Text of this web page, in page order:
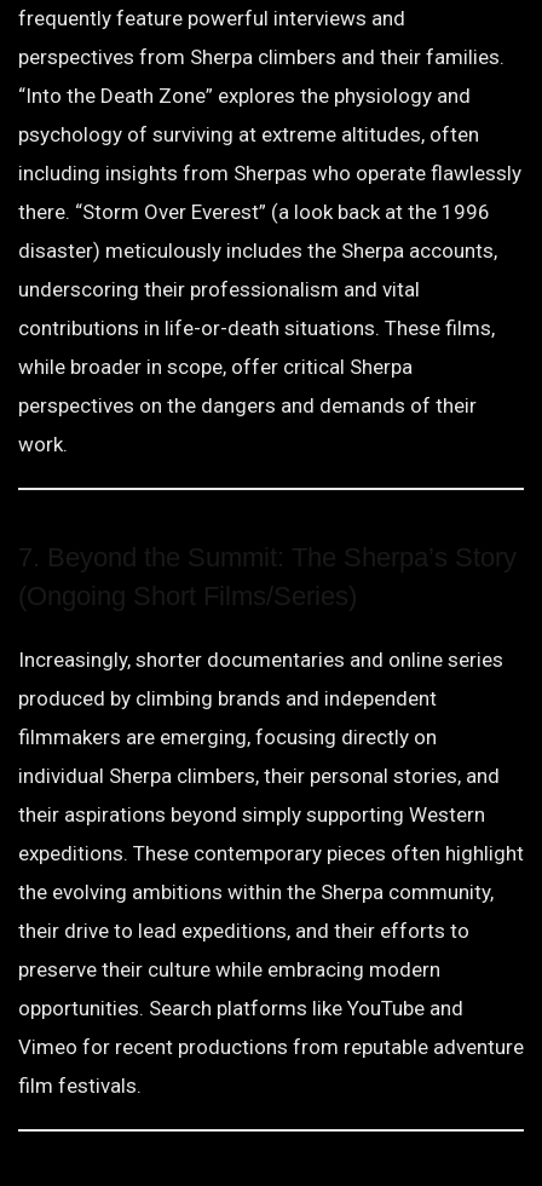
frequently feature powerful interviews and
perspectives from Sherpa climbers and their families.
“Into the Death Zone” explores the physiology and
psychology of surviving at extreme altitudes, often
including insights from Sherpas who operate flawlessly
there. “Storm Over Everest” (a look back at the 1996
disaster) meticulously includes the Sherpa accounts,
underscoring their professionalism and vital
contributions in life-or-death situations. These films,
while broader in scope, offer critical Sherpa
perspectives on the dangers and demands of their
work.
7. Beyond the Summit: The Sherpa’s Story
(Ongoing Short Films/Series)
Increasingly, shorter documentaries and online series
produced by climbing brands and independent
filmmakers are emerging, focusing directly on
individual Sherpa climbers, their personal stories, and
their aspirations beyond simply supporting Western
expeditions. These contemporary pieces often highlight
the evolving ambitions within the Sherpa community,
their drive to lead expeditions, and their efforts to
preserve their culture while embracing modern
opportunities. Search platforms like YouTube and
Vimeo for recent productions from reputable adventure
film festivals.